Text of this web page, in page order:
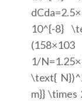
10^{-8}
1/
\text{
m}} \times